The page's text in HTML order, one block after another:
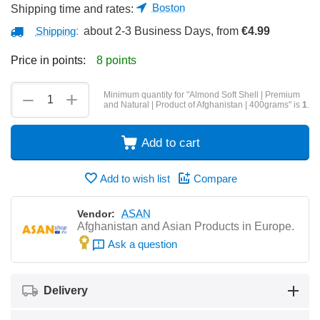
Shipping time and rates:
Boston
Shipping: about 2-3 Business Days, from €4.99
Price in points: 8 points
+
−
Minimum quantity for "Almond Soft Shell | Premium
and Natural | Product of Afghanistan | 400grams" is 1.
Add to cart
Add to wish list Compare
Vendor:
ASAN
Afghanistan and Asian Products in Europe.
Ask a question
Delivery